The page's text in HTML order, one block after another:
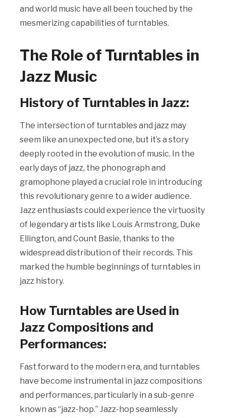
and world music have all been touched by the
mesmerizing capabilities of turntables.
The Role of Turntables in
Jazz Music
History of Turntables in Jazz:
The intersection of turntables and jazz may
seem like an unexpected one, but it’s a story
deeply rooted in the evolution of music. In the
early days of jazz, the phonograph and
gramophone played a crucial role in introducing
this revolutionary genre to a wider audience.
Jazz enthusiasts could experience the virtuosity
of legendary artists like Louis Armstrong, Duke
Ellington, and Count Basie, thanks to the
widespread distribution of their records. This
marked the humble beginnings of turntables in
jazz history.
How Turntables are Used in
Jazz Compositions and
Performances:
Fast forward to the modern era, and turntables
have become instrumental in jazz compositions
and performances, particularly in a sub-genre
known as “jazz-hop.” Jazz-hop seamlessly